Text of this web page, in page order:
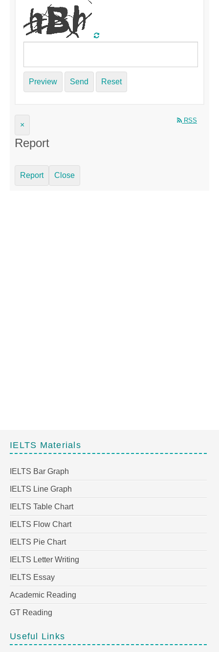
Preview Send Reset
RSS
×
Report
Report Close
IELTS Materials
IELTS Bar Graph
IELTS Line Graph
IELTS Table Chart
IELTS Flow Chart
IELTS Pie Chart
IELTS Letter Writing
IELTS Essay
Academic Reading
GT Reading
Useful Links